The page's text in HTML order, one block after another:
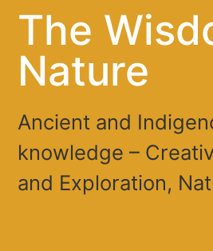
The
Nature
Ancient and
knowledge –
and Exploration,